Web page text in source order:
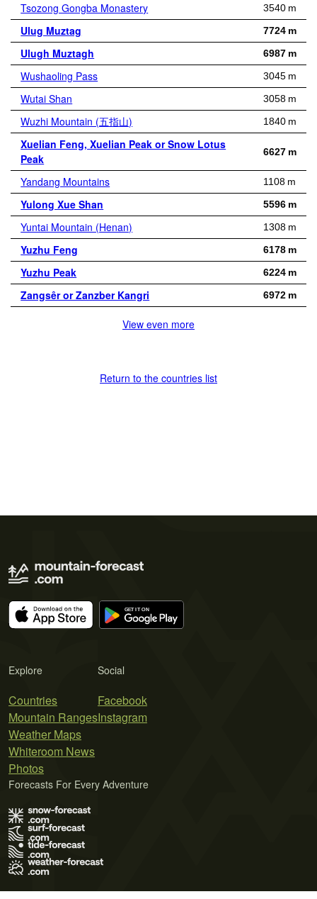
Tsozong Gongba Monastery 3540 m
Ulug Muztag 7724 m
Ulugh Muztagh 6987 m
Wushaoling Pass 3045 m
Wutai Shan 3058 m
Wuzhi Mountain (五指山) 1840 m
Xuelian Feng, Xuelian Peak or Snow Lotus
Peak
6627 m
Yandang Mountains 1108 m
Yulong Xue Shan 5596 m
Yuntai Mountain (Henan) 1308 m
Yuzhu Feng 6178 m
Yuzhu Peak 6224 m
Zangsêr or Zanzber Kangri 6972 m
View even more
Return to the countries list
Explore
Countries
Mountain Ranges
Weather Maps
Whiteroom News
Photos
Social
Facebook
Instagram
Forecasts For Every Adventure